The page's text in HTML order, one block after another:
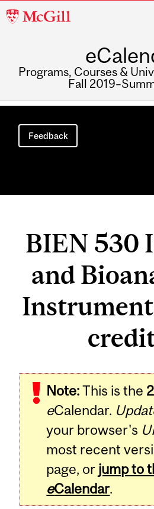
McGill
Programs, Courses &
Fall
Main
navigation
Feedback
BIEN 530
and
Note:This is the
eCalendar.
your browser's
most recent
page, or jump to
eCalendar.
Related
Content